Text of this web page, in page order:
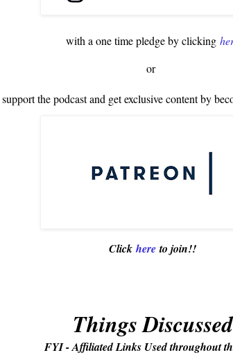
with a one time pledge by clicking
or
support the podcast and get exclusive content by
Click hereto join!!
Things Discussed
FYI - Affiliated Links Used throughout